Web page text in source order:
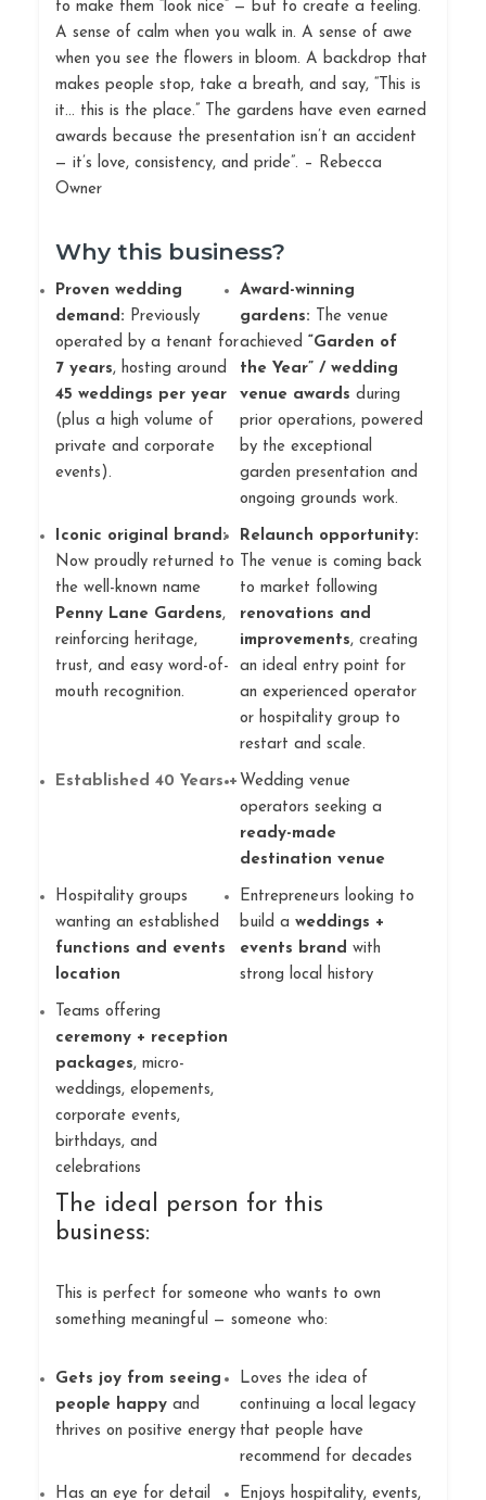
to make them “look nice” — but to create a feeling.
A sense of calm when you walk in. A sense of awe
when you see the flowers in bloom. A backdrop that
makes people stop, take a breath, and say, “This is
it… this is the place.” The gardens have even earned
awards because the presentation isn’t an accident
— it’s love, consistency, and pride”. – Rebecca
Owner
Why this business?
Proven wedding
demand: Previously
operated by a tenant for
7 years, hosting around
45 weddings per year
(plus a high volume of
private and corporate
events).
Award-winning
gardens: The venue
achieved
“Garden of
the Year” / wedding
venue awards during
prior operations, powered
by the exceptional
garden presentation and
ongoing grounds work.
Iconic original brand:
Now proudly returned to
the well-known name
Penny Lane Gardens,
reinforcing heritage,
trust, and easy word-of-
mouth recognition.
Relaunch opportunity:
The venue is coming back
to market following
renovations and
improvements, creating
an ideal entry point for
an experienced operator
or hospitality group to
restart and scale.
Established 40 Years + Wedding venue
operators seeking a
ready-made
destination venue
Hospitality groups
wanting an established
functions and events
location
Entrepreneurs looking to
build a weddings +
events brand with
strong local history
Teams offering
ceremony + reception
packages, micro-
weddings, elopements,
corporate events,
birthdays, and
celebrations
The ideal person for this
business:
This is perfect for someone who wants to own
something meaningful — someone who:
Gets joy from seeing
people happy and
thrives on positive energy
Loves the idea of
continuing a local legacy
that people have
recommend for decades
Has an eye for detail Enjoys hospitality, events,